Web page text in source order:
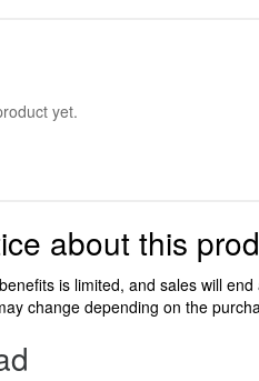
yet.
about this
is limited, and sales will
change depending on the